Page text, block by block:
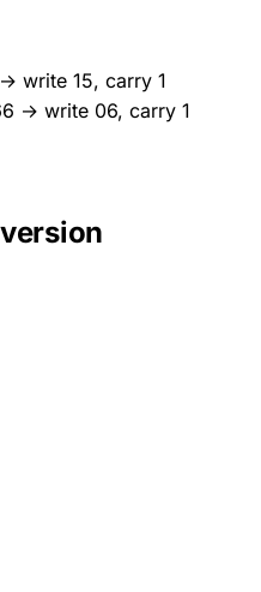
write 15, carry 1
→ write 06, carry 1